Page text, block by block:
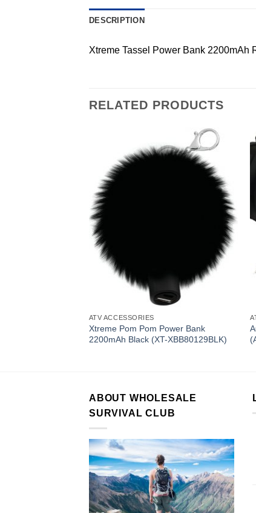
DESCRIPTION
Xtreme Tassel Power Bank 2200mAh
RELATED PRODUCTS
ATV ACCESSORIES
Xtreme Pom Pom Power Bank
2200mAh Black (XT-XBB80129BLK)
ABOUT WHOLESALE
SURVIVAL CLUB